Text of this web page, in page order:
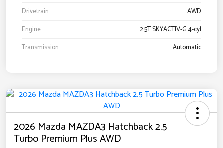
Drivetrain
AWD
Engine
2.5T SKYACTIV-G 4-cyl
Transmission
Automatic
2026 Mazda MAZDA3 Hatchback 2.5
Turbo Premium Plus AWD